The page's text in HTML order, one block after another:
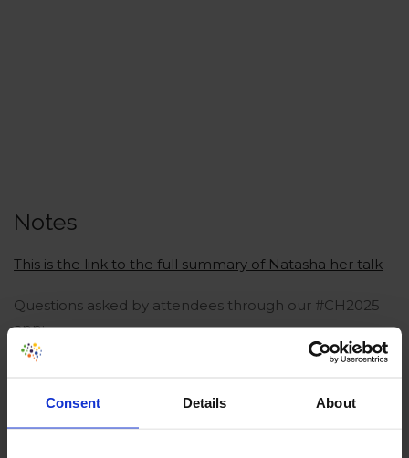
Consent Details About
Notes
This is the link to the full summary of Natasha her talk
Questions asked by attendees through our #CH2025
app:
Don’t you think it’s a Dark Pattern that customers